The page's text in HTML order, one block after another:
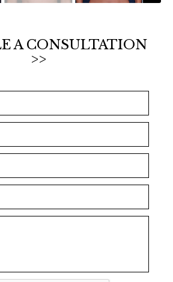
A CONSULTATION
>>